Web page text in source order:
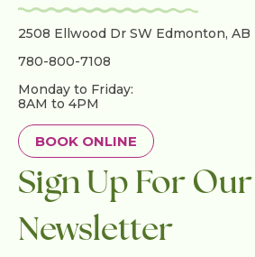
2508 Ellwood Dr SW Edmonton, AB
780-800-7108
Monday to Friday:
8AM to 4PM
BOOK ONLINE
Sign Up For Our
Newsletter